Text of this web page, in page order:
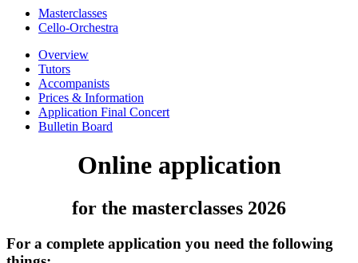
Masterclasses
Cello-Orchestra
Overview
Tutors
Accompanists
Prices & Information
Application Final Concert
Bulletin Board
Online application
for the masterclasses 2026
For a complete application you need the following